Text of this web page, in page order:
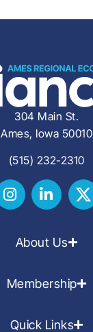
304 Main St.
Ames, Iowa 50010
(515) 232-2310
About Us
Membership
Quick Links